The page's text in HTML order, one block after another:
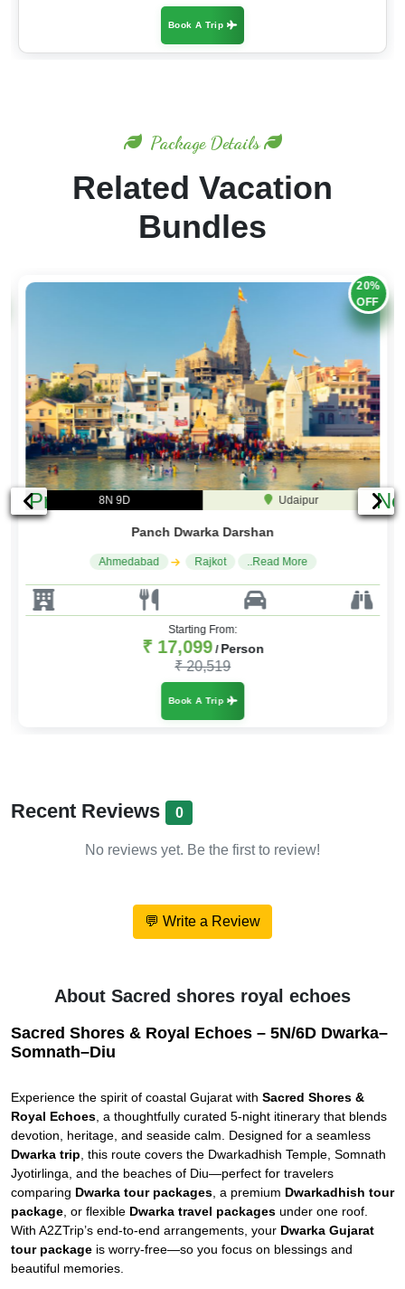
Book A Trip
Package Details
Related Vacation
Bundles
Previous
20%
OFF
8N 9D Udaipur
Panch Dwarka Darshan
Ahmedabad Rajkot ..Read More
Starting From:
₹ 17,099/ Person
₹ 20,519
Book A Trip
Recent Reviews 0
No reviews yet. Be the first to review!
💬 Write a Review
About Sacred shores royal echoes
Sacred Shores & Royal Echoes – 5N/6D Dwarka–
Somnath–Diu
Experience the spirit of coastal Gujarat with Sacred Shores &
Royal Echoes , a thoughtfully curated 5-night itinerary that blends
devotion, heritage, and seaside calm. Designed for a seamless
Dwarka trip , this route covers the Dwarkadhish Temple, Somnath
Jyotirlinga, and the beaches of Diu—perfect for travelers
comparing Dwarka tour packages , a premium Dwarkadhish tour
package , or flexible Dwarka travel packages under one roof.
With A2ZTrip’s end-to-end arrangements, your Dwarka Gujarat
tour package is worry-free—so you focus on blessings and
beautiful memories.